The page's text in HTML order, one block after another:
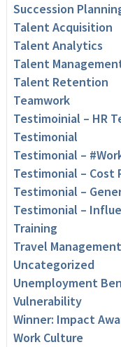
Succession
Talent Acquisition
Talent Analytics
Talent
Talent Retention
Teamwork
Testimoinial – HR
Testimonial
Testimonial –
Testimonial – Cost
Testimonial –
Testimonial –
Training
Travel Management
Uncategorized
Unemployment
Vulnerability
Winner: Impact
Work Culture